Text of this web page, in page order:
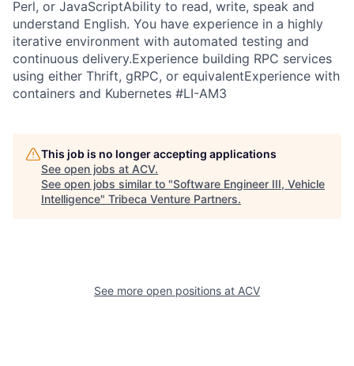
Perl, or JavaScriptAbility to read, write, speak and
understand English. You have experience in a highly
iterative environment with automated testing and
continuous delivery.Experience building RPC services
using either Thrift, gRPC, or equivalentExperience with
containers and Kubernetes #LI-AM3
This job is no longer accepting applications
See open jobs at ACV.
See open jobs similar to "Software Engineer III, Vehicle
Intelligence" Tribeca Venture Partners.
See more open positions at ACV